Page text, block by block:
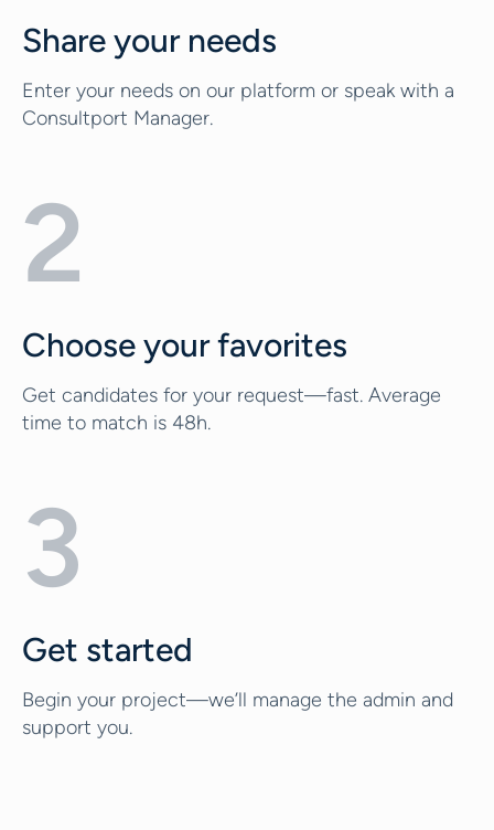
Share your needs
Enter your needs on our platform or speak with a
Consultport Manager.
2
Choose your favorites
Get candidates for your request—fast. Average
time to match is 48h.
3
Get started
Begin your project—we’ll manage the admin and
support you.